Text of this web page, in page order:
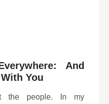
And
You
the people. In my